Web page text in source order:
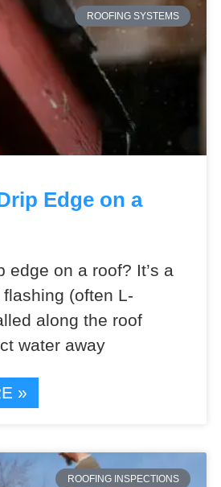
ROOFING SYSTEMS
Edge on a
edge on a roof? It’s a
(often L-
along the roof
water away
»
ROOFING INSPECTIONS